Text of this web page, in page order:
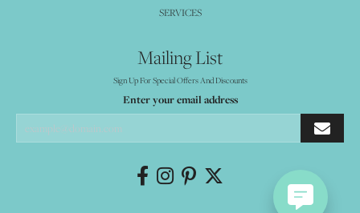
SERVICES
Mailing List
Sign Up For Special Offers And Discounts
Enter your email address